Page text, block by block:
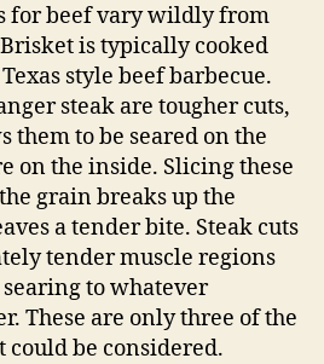
for beef vary wildly from
is typically cooked
style beef barbecue.
steak are tougher cuts,
them to be seared on the
on the inside. Slicing these
grain breaks up the
a tender bite. Steak cuts
tender muscle regions
to whatever
These are only three of the
could be considered.